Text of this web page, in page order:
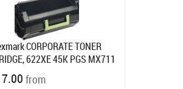
CORPORATE TONER
622XE 45K PGS MX711
Product code:
Ships in 7-9 bd
from